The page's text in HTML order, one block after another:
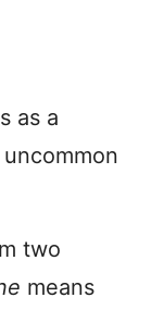
as a
two
means